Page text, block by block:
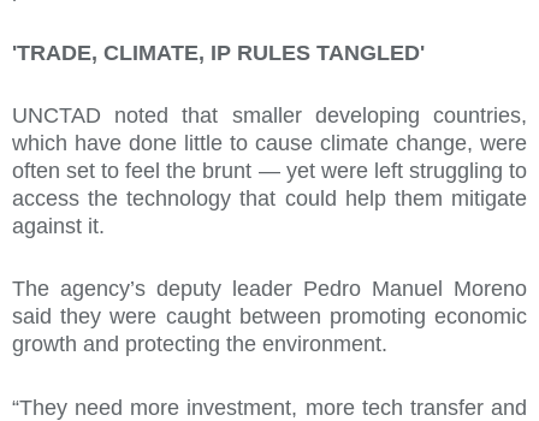
'TRADE, CLIMATE, IP RULES TANGLED'
UNCTAD noted that smaller developing countries,
which have done little to cause climate change, were
often set to feel the brunt — yet were left struggling to
access the technology that could help them mitigate
against it.
The agency’s deputy leader Pedro Manuel Moreno
said they were caught between promoting economic
growth and protecting the environment.
“They need more investment, more tech transfer and